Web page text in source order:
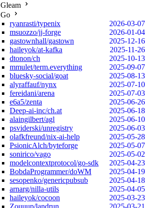
Gleam
Go
ryanrasti/typenix
2026-03-07
msuozzo/jj-forge
2026-01-04
gastownhall/gastown
2025-12-16
haileyok/at-kafka
2025-11-26
dtonon/ch
2025-10-13
mmulet/term.everything
2025-09-07
bluesky-social/goat
2025-08-13
alyraffauf/nynx
2025-07-10
fereidani/arena
2025-07-03
e6a5/zenta
2025-06-26
Deep-ai-inc/ch.at
2025-06-18
alaingilbert/agl
2025-06-10
psviderski/unregistry
2025-06-03
olafkfreund/nix-ai-help
2025-05-28
PsionicAlch/byteforge
2025-05-07
sonirico/vago
2025-05-02
modelcontextprotocol/go-sdk
2025-04-23
BobdaProgrammer/doWM
2025-04-19
sesopenko/genericpubsub
2025-04-18
arnarg/nilla-utils
2025-04-05
haileyok/cocoon
2025-03-23
Zouuup/landrun
2025-03-21